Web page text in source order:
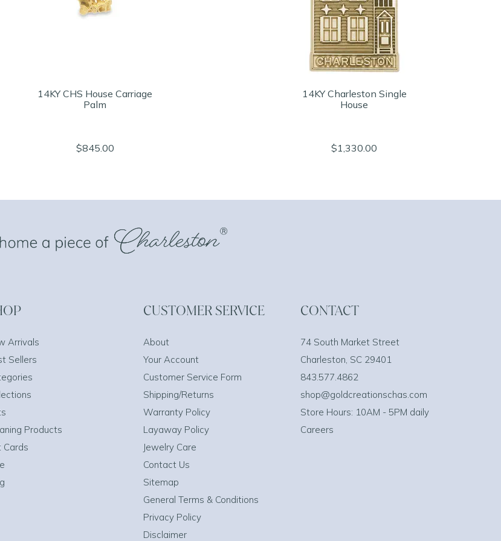
14KY CHS House Carriage
Palm
$845.00
14KY Charleston Single
House
$1,330.00
Arrivals
Sellers
Products
Cards
CUSTOMER SERVICE
About
Your Account
Customer Service Form
Shipping/Returns
Warranty Policy
Layaway Policy
Jewelry Care
Contact Us
Sitemap
General Terms & Conditions
Privacy Policy
Disclaimer
CONTACT
74 South Market Street
Charleston, SC 29401
843.577.4862
shop@goldcreationschas.com
Store Hours: 10AM - 5PM daily
Careers